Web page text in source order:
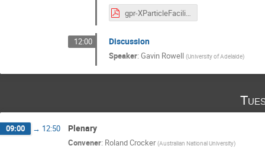
gpr-XParticleFacilities.pdf
12:00 Discussion
Speaker: Gavin Rowell (University of Adelaide)
09:00 → 12:50 Plenary
Convener: Roland Crocker (Australian National University)